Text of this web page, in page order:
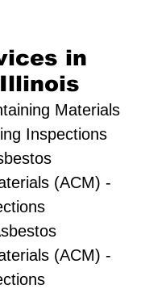
in
Materials
Inspections
(ACM) -
(ACM) -